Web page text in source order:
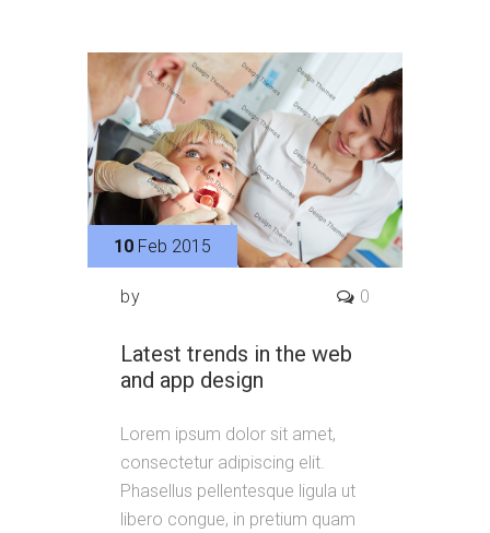
10 Feb 2015
by 0
Latest trends in the web
and app design
Lorem ipsum dolor sit amet,
consectetur adipiscing elit.
Phasellus pellentesque ligula ut
libero congue, in pretium quam